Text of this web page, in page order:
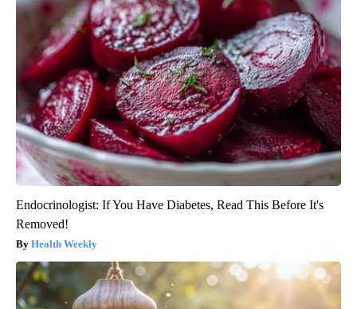
Endocrinologist: If You Have Diabetes, Read This Before It's
Removed!
Health Weekly